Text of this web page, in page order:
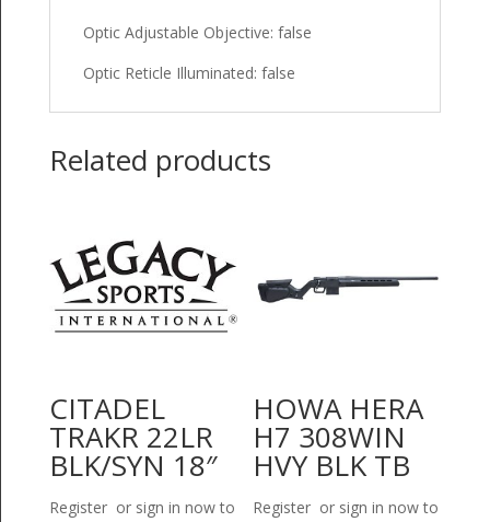
Optic Adjustable Objective: false
Optic Reticle Illuminated: false
Related products
CITADEL
TRAKR 22LR
BLK/SYN 18″
Register or sign in now to
HOWA HERA
H7 308WIN
HVY BLK TB
Register or sign in now to